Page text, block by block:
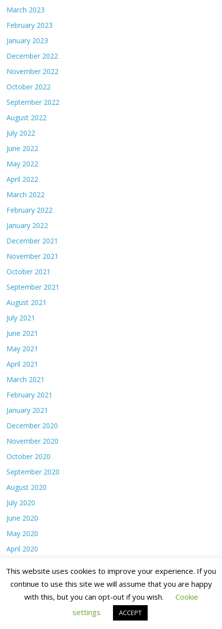
March 2023
February 2023
January 2023
December 2022
November 2022
October 2022
September 2022
August 2022
July 2022
June 2022
May 2022
April 2022
March 2022
February 2022
January 2022
December 2021
November 2021
October 2021
September 2021
August 2021
July 2021
June 2021
May 2021
April 2021
March 2021
February 2021
January 2021
December 2020
November 2020
October 2020
September 2020
August 2020
July 2020
June 2020
May 2020
April 2020
February 2020
January 2020
This website uses cookies to improve your experience. If you
continue to use this site we will assume that you are happy
with this, but you can opt-out if you wish.
Cookie
settings
ACCEPT